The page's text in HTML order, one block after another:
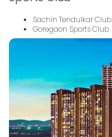
Sachin Tendulkar Club
Goregaon Sports Club